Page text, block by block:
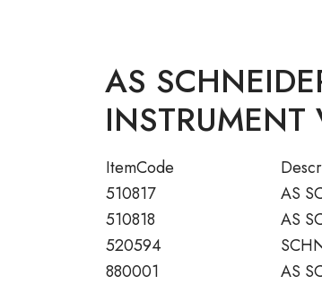
AS
INSTRUMENT
ItemCode
510817
AS
510818
AS
520594
880001
AS